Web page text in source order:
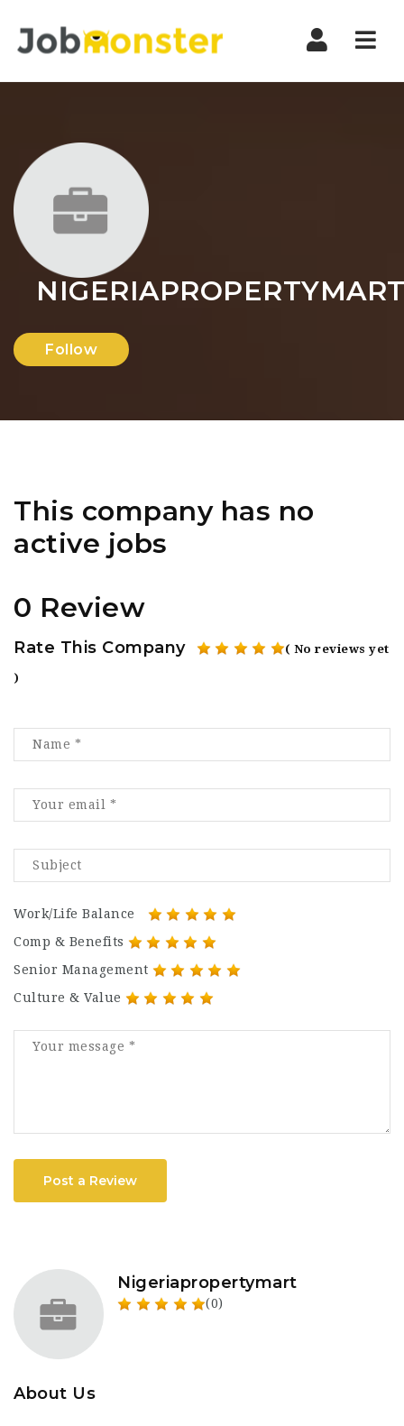
Follow
This company has no
active jobs
0 Review
Rate This Company ( No reviews yet
)
Work/Life Balance
Comp & Benefits
Senior Management
Culture & Value
Post a Review
Nigeriapropertymart
(0)
About Us